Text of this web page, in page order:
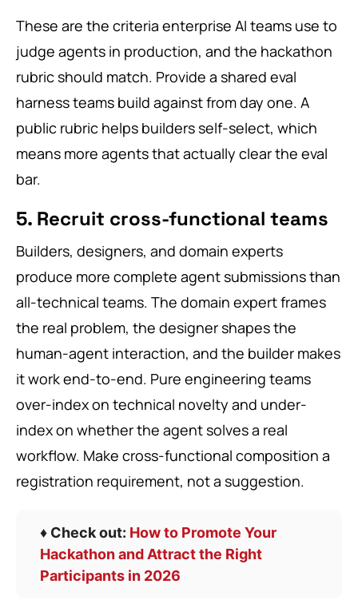
These are the criteria enterprise AI teams use to
judge agents in production, and the hackathon
rubric should match. Provide a shared eval
harness teams build against from day one. A
public rubric helps builders self-select, which
means more agents that actually clear the eval
bar.
5. Recruit cross-functional teams
Builders, designers, and domain experts
produce more complete agent submissions than
all-technical teams. The domain expert frames
the real problem, the designer shapes the
human-agent interaction, and the builder makes
it work end-to-end. Pure engineering teams
over-index on technical novelty and under-
index on whether the agent solves a real
workflow. Make cross-functional composition a
registration requirement, not a suggestion.
♦️ Check out: How to Promote Your
Hackathon and Attract the Right
Participants in 2026